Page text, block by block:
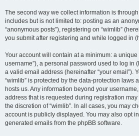
The second way we collect information is
includes but is not limited to: posting as an
“anonymous posts”), registering on “wimlib”
you submit after registering and while logged in
Your account will contain at a minimum: a
username”), a personal password used to log in
a valid email address (hereinafter “your email”).
“wimlib” is protected by the data-protection laws
hosts us. Any information beyond your
address that is requested during registration
the discretion of “wimlib”. In all cases, you may
account is publicly displayed. You may also opt
generated emails from the phpBB software.